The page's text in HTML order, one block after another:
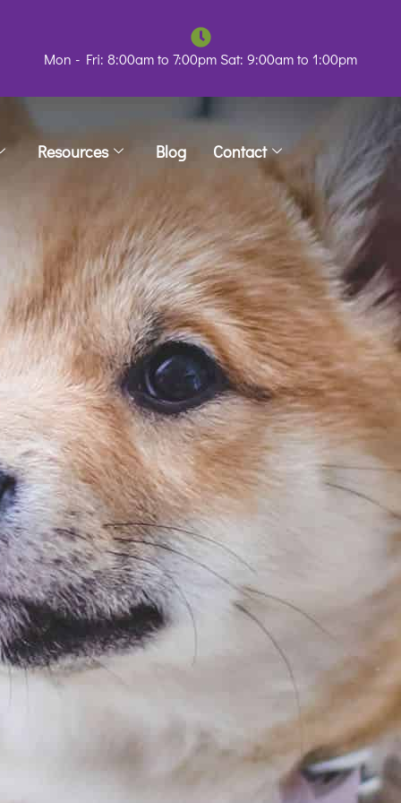
Mon - Fri: 8:00am to 7:00pm Sat: 9:00am to 1:00pm
Resources Blog Contact